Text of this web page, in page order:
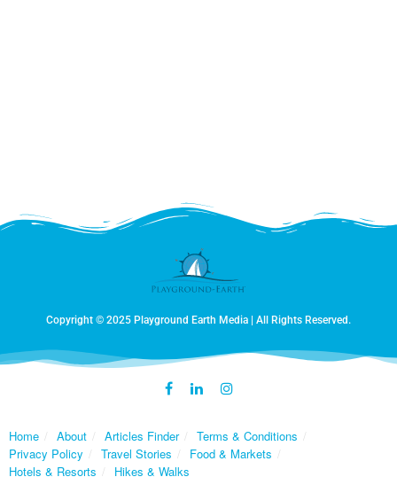
Copyright © 2025 Playground Earth Media | All Rights Reserved.
Home About Articles Finder
Terms & Conditions
Privacy Policy
Travel Stories
Food & Markets
Hotels & Resorts
Hikes & Walks